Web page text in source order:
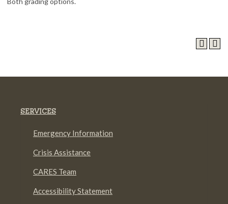
SERVICES
Emergency Information
Crisis Assistance
CARES Team
Accessibility Statement